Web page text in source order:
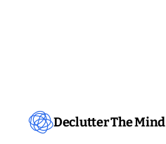
Declutter The Mind